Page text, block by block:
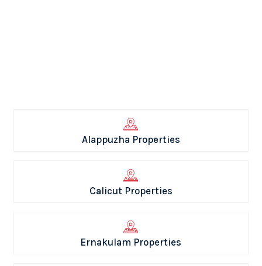
Alappuzha Properties
Calicut Properties
Ernakulam Properties